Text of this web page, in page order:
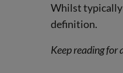
Whilst
definition.
Keep reading